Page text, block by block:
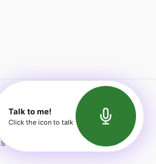
All rights reserved.
About Bookerish
Insights
Terms of Service
Directory API Documentation
Talk to me!
Click the icon to talk